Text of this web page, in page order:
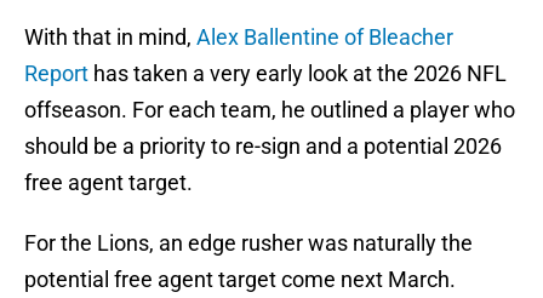
With that in mind, Alex Ballentine of Bleacher
Report has taken a very early look at the 2026 NFL
offseason. For each team, he outlined a player who
should be a priority to re-sign and a potential 2026
free agent target.
For the Lions, an edge rusher was naturally the
potential free agent target come next March.